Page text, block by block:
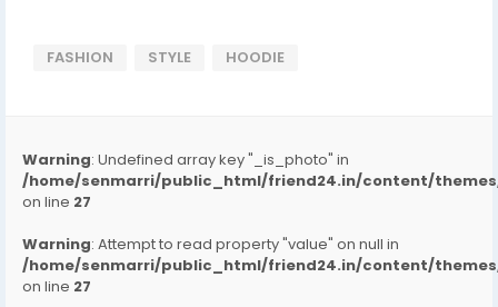
FASHION STYLE HOODIE
Warning: Undefined array key "_is_photo" in
/home/senmarri/public_html/friend24.in/content/
on line 27
Warning: Attempt to read property "value" on null in
/home/senmarri/public_html/friend24.in/content/
on line 27